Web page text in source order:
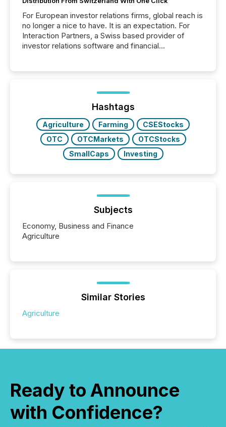
For European investor relations firms, global reach is
no longer a nice to have. It is an expectation. For
Interaction Partners, a Swiss based provider of
investor relations software and financial
press release distribution through a shared
approach to execution. “Switzerland and Canada
really do seem to...
Hashtags
Agriculture Farming
CSEStocks
OTC
OTCMarkets
OTCStocks
SmallCaps
Investing
Subjects
Economy, Business and Finance
Agriculture
Similar Stories
Agriculture
Ready to Announce
with Confidence?